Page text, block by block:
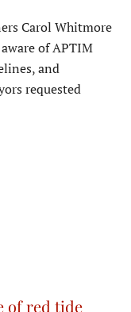
Carol Whitmore
of APTIM
and
requested
of red tide